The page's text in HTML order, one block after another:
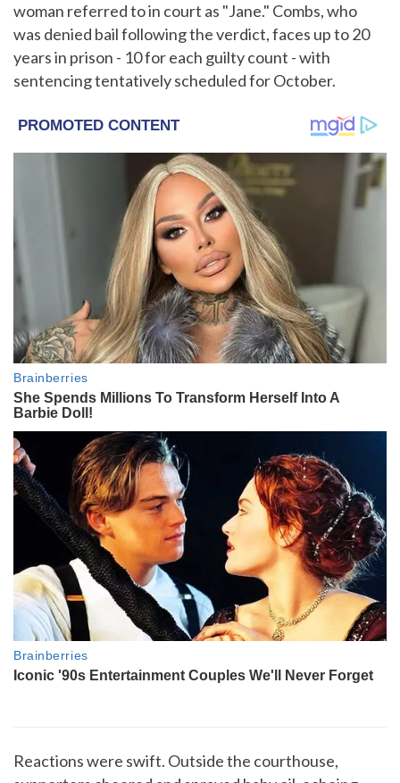
woman referred to in court as "Jane." Combs, who
was denied bail following the verdict, faces up to 20
years in prison - 10 for each guilty count - with
sentencing tentatively scheduled for October.
Reactions were swift. Outside the courthouse,